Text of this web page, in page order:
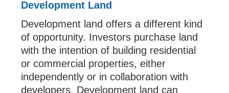
Development Land
Development land offers a different kind
of opportunity. Investors purchase land
with the intention of building residential
or commercial properties, either
independently or in collaboration with
developers. Development land can